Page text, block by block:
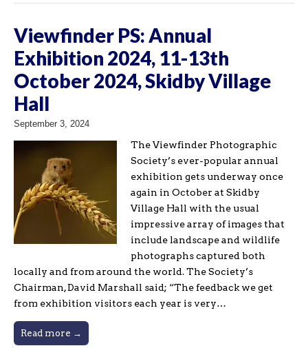
Viewfinder PS: Annual
Exhibition 2024, 11-13th
October 2024, Skidby Village
Hall
September 3, 2024
The Viewfinder Photographic
Society’s ever-popular annual
exhibition gets underway once
again in October at Skidby
Village Hall with the usual
impressive array of images that
include landscape and wildlife
photographs captured both
locally and from around the world. The Society’s
Chairman, David Marshall said; “The feedback we get
from exhibition visitors each year is very…
Read more →